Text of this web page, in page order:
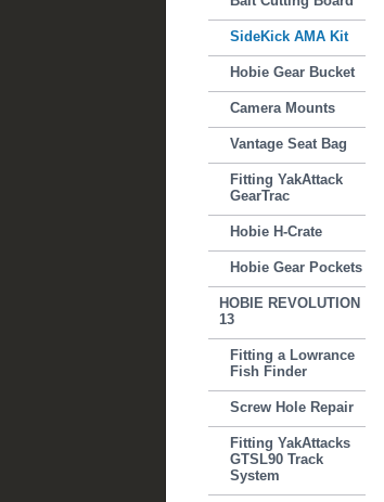
SideKick AMA Kit
Hobie Gear Bucket
Camera Mounts
Vantage Seat Bag
Fitting YakAttack
GearTrac
Hobie H-Crate
Hobie Gear Pockets
HOBIE REVOLUTION
13
Fitting a Lowrance
Fish Finder
Screw Hole Repair
Fitting YakAttacks
GTSL90 Track
System